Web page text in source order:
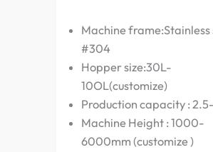
Machine frame:Stainless
#304
Hopper size:30L-
10OL(customize)
Production capacity :
Machine Height : 1000-
6000mm (customize )